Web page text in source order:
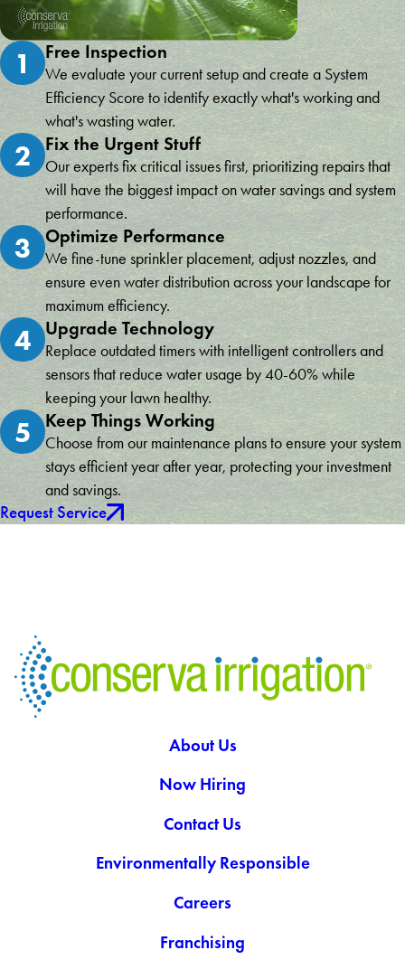
1 Free Inspection
We evaluate your current setup and create a System
Efficiency Score to identify exactly what's working and
what's wasting water.
2 Fix the Urgent Stuff
Our experts fix critical issues first, prioritizing repairs that
will have the biggest impact on water savings and system
performance.
3 Optimize Performance
We fine-tune sprinkler placement, adjust nozzles, and
ensure even water distribution across your landscape for
maximum efficiency.
4 Upgrade Technology
Replace outdated timers with intelligent controllers and
sensors that reduce water usage by 40-60% while
keeping your lawn healthy.
5 Keep Things Working
Choose from our maintenance plans to ensure your system
stays efficient year after year, protecting your investment
and savings.
Request Service
About Us
Now Hiring
Contact Us
Environmentally Responsible
Careers
Franchising